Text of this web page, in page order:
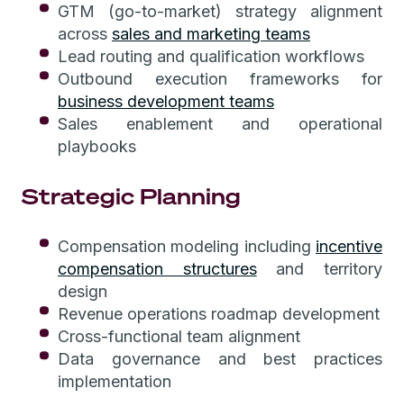
GTM (go-to-market) strategy alignment
across sales and marketing teams
Lead routing and qualification workflows
Outbound execution frameworks for
business development teams
Sales enablement and operational
playbooks
Strategic Planning
Compensation modeling including incentive
compensation structuresand territory
design
Revenue operations roadmap development
Cross-functional team alignment
Data governance and best practices
implementation